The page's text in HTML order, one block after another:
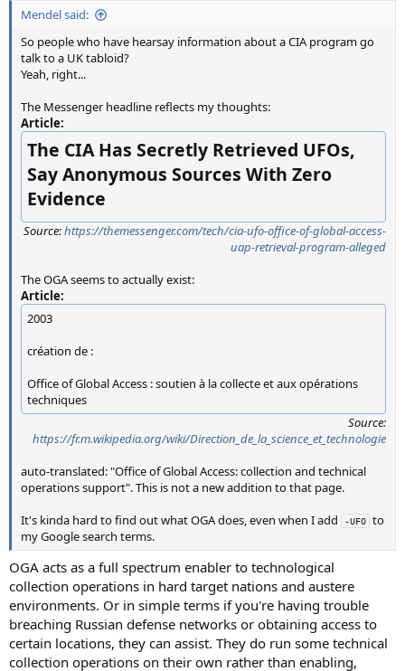
Mendel said:
So people who have hearsay information about a CIA program go
talk to a UK tabloid?
Yeah, right...
The Messenger headline reflects my thoughts:
Article:
The CIA Has Secretly Retrieved UFOs,
Say Anonymous Sources With Zero
Evidence
Source:https://themessenger.com/tech/cia-ufo-office-of-global-access-
uap-retrieval-program-alleged
The OGA seems to actually exist:
Article:
2003
création de :
Office of Global Access : soutien à la collecte et aux opérations
techniques
Source:
https://fr.m.wikipedia.org/wiki/Direction_de_la_science_et_technologie
auto-translated: "Office of Global Access: collection and technical
operations support". This is not a new addition to that page.
It's kinda hard to find out what OGA does, even when I add
-UFO to
my Google search terms.
OGA acts as a full spectrum enabler to technological
collection operations in hard target nations and austere
environments. Or in simple terms if you're having trouble
breaching Russian defense networks or obtaining access to
certain locations, they can assist. They do run some technical
collection operations on their own rather than enabling,